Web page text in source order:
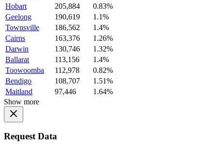
Hobart
205,884
0.83%
Geelong
190,619
1.1%
Townsville
186,562
1.4%
Cairns
163,376
1.26%
Darwin
130,746
1.32%
Ballarat
113,156
1.4%
Toowoomba
112,978
0.82%
Bendigo
108,707
1.51%
Maitland
97,446
1.64%
Show more
Request Data